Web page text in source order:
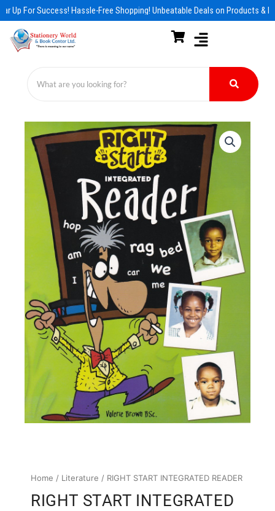
Skip
to
content
Up For Success! Hassle-Free Shopping! Unbeatable Deals on Products &
Home / Literature / RIGHT START INTEGRATED READER
RIGHT START INTEGRATED